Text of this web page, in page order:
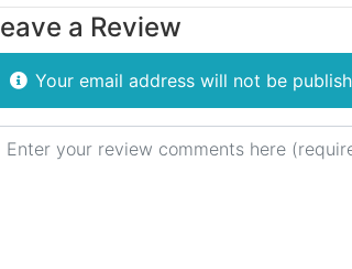
a Review
Your email address will not be
text